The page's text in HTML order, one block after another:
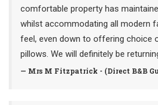
comfortable property has
whilst accommodating all modern
feel, even down to offering choice
pillows. We will definitely be
— Mrs M Fitzpatrick - (Direct B&B